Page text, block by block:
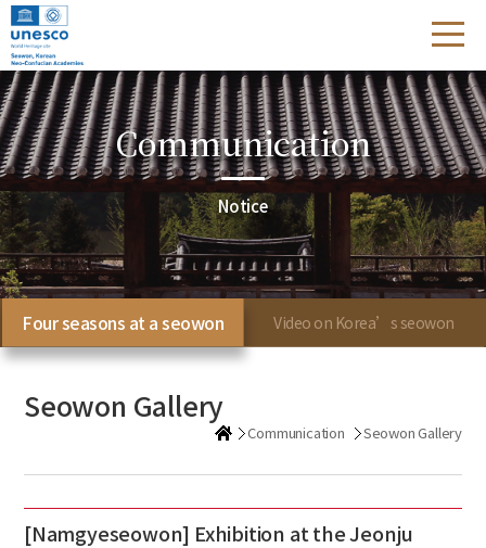
Communication
Notice
Four seasons at a seowon Video on Korea’s seowon
Seowon Gallery
Communication Seowon Gallery
[Namgyeseowon] Exhibition at the Jeonju